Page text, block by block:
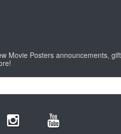
Movie Posters announcements,